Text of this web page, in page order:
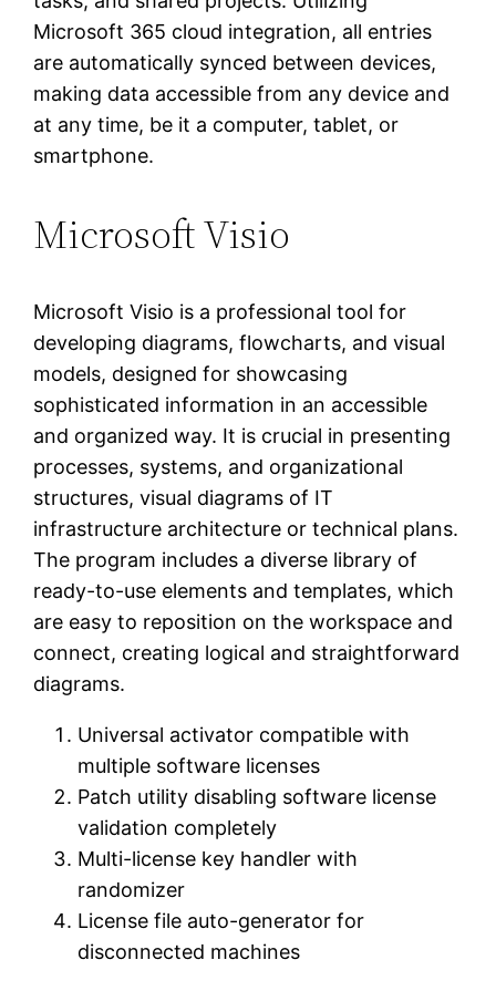
Microsoft 365 cloud integration, all entries
are automatically synced between devices,
making data accessible from any device and
at any time, be it a computer, tablet, or
smartphone.
Microsoft Visio
Microsoft Visio is a professional tool for
developing diagrams, flowcharts, and visual
models, designed for showcasing
sophisticated information in an accessible
and organized way. It is crucial in presenting
processes, systems, and organizational
structures, visual diagrams of IT
infrastructure architecture or technical plans.
The program includes a diverse library of
ready-to-use elements and templates, which
are easy to reposition on the workspace and
connect, creating logical and straightforward
diagrams.
Universal activator compatible with
multiple software licenses
Patch utility disabling software license
validation completely
Multi-license key handler with
randomizer
License file auto-generator for
disconnected machines